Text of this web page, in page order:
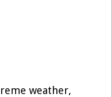
weather,